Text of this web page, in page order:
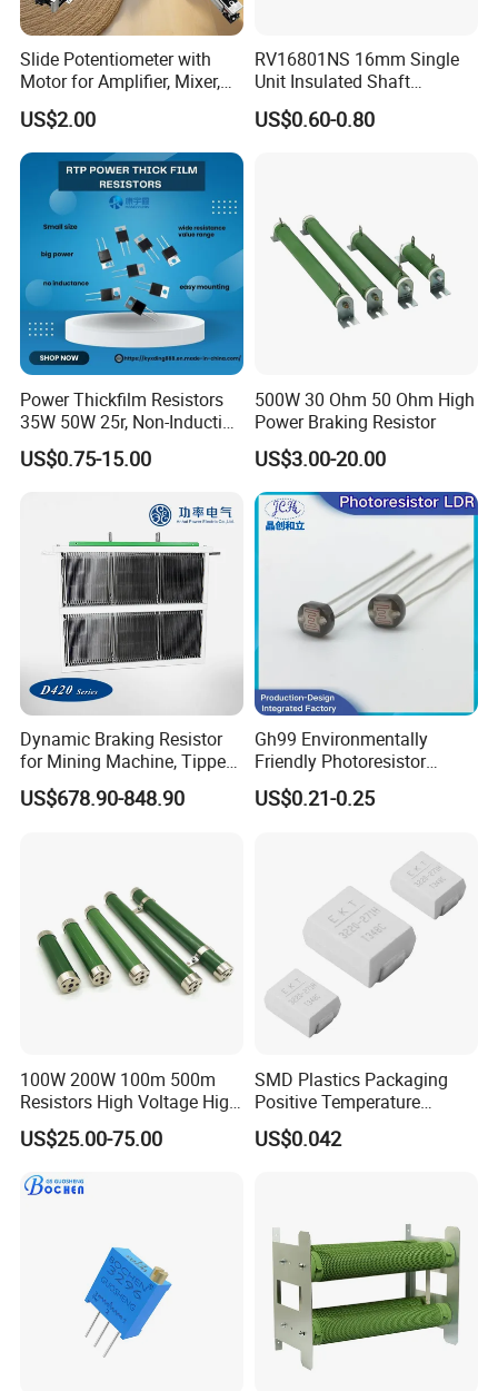
Slide Potentiometer with
Motor for Amplifier, Mixer,
Equalizer
US$2.00
RV16801NS 16mm Single
Unit Insulated Shaft
Switched Rotary
Potentiometer
US$0.60-0.80
Power Thickfilm Resistors
35W 50W 25r, Non-Inductive
Film Resistor
US$0.75-15.00
500W 30 Ohm 50 Ohm High
Power Braking Resistor
US$3.00-20.00
Dynamic Braking Resistor
for Mining Machine, Tipper
Truck
US$678.90-848.90
Gh99 Environmentally
Friendly Photoresistor
Photoconductive Cell
Photoresistor Gh99 Series
Standards Used for Circuit
US$0.21-0.25
100W 200W 100m 500m
Resistors High Voltage High
Power Non Inductive
Resistor
US$25.00-75.00
SMD Plastics Packaging
Positive Temperature
Thermistor PTC 3220 No
Polarity
US$0.042